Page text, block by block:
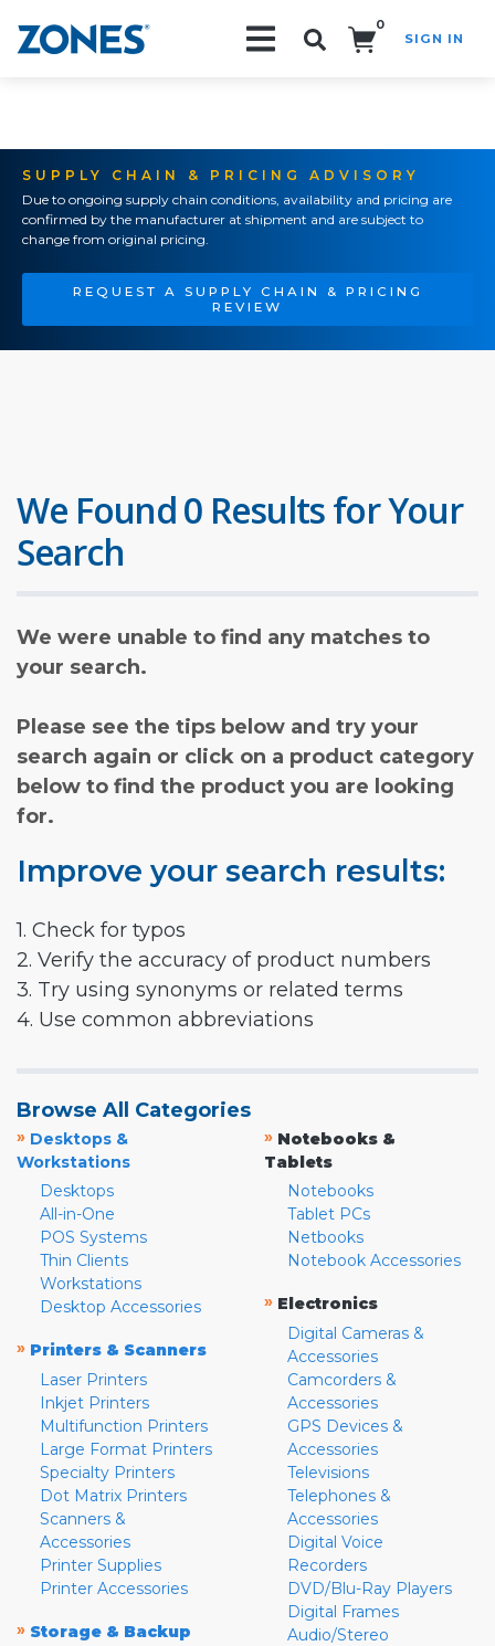
0
SIGN IN
SUPPLY CHAIN & PRICING ADVISORY
Due to ongoing supply chain conditions, availability and pricing are
confirmed by the manufacturer at shipment and are subject to
change from original pricing.
REQUEST A SUPPLY CHAIN & PRICING
REVIEW
We Found 0 Results for Your
Search
We were unable to find any matches to
your search.
Please see the tips below and try your
search again or click on a product category
below to find the product you are looking
for.
Improve your search results:
1. Check for typos
2. Verify the accuracy of product numbers
3. Try using synonyms or related terms
4. Use common abbreviations
Browse All Categories
» Desktops &
Workstations
Desktops
All-in-One
POS Systems
Thin Clients
Workstations
Desktop Accessories
» Printers & Scanners
Laser Printers
Inkjet Printers
Multifunction Printers
Large Format Printers
Specialty Printers
Dot Matrix Printers
Scanners &
Accessories
Printer Supplies
Printer Accessories
» Storage & Backup
» Notebooks &
Tablets
Notebooks
Tablet PCs
Netbooks
Notebook Accessories
» Electronics
Digital Cameras &
Accessories
Camcorders &
Accessories
GPS Devices &
Accessories
Televisions
Telephones &
Accessories
Digital Voice
Recorders
DVD/Blu-Ray Players
Digital Frames
Audio/Stereo